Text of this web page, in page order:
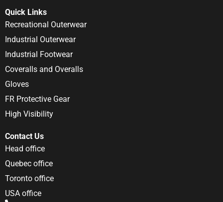
Quick Links
Recreational Outerwear
Industrial Outerwear
Industrial Footwear
Coveralls and Overalls
Gloves
FR Protective Gear
High Visibility
Contact Us
Head office
Quebec office
Toronto office
USA office